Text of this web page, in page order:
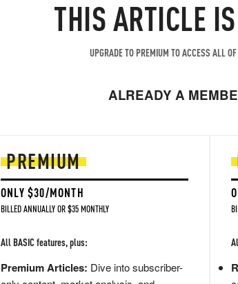
THIS ARTICLE
UPGRADE TO PREMIUM TO ACCESS ALL
ALREADY A
PREMIUM
ONLY $30/MONTH
BILLED ANNUALLY OR $35 MONTHLY
All BASIC features, plus:
Premium Articles: Dive into subscriber-